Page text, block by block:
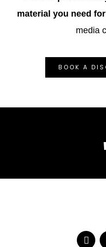
material you need
media
BOOK A